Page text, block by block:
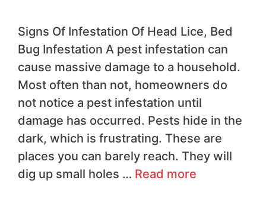
Signs Of Infestation Of Head Lice, Bed
Bug Infestation A pest infestation can
cause massive damage to a household.
Most often than not, homeowners do
not notice a pest infestation until
damage has occurred. Pests hide in the
dark, which is frustrating. These are
places you can barely reach. They will
dig up small holes … Read more